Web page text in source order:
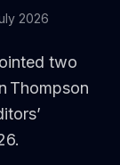
2026
two
Thompson